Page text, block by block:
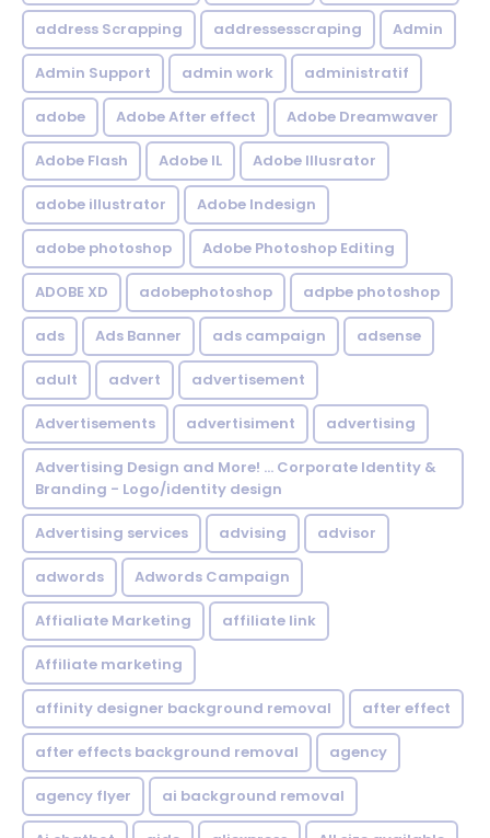
address Scrapping addressesscraping Admin
Admin Support admin work administratif
adobe Adobe After effect Adobe Dreamwaver
Adobe Flash Adobe IL Adobe Illusrator
adobe illustrator Adobe Indesign
adobe photoshop Adobe Photoshop Editing
ADOBE XD adobephotoshop adpbe photoshop
ads Ads Banner ads campaign adsense
adult advert advertisement
Advertisements advertisiment advertising
Advertising Design and More! ... Corporate Identity &
Branding - Logo/identity design
Advertising services advising advisor
adwords Adwords Campaign
Affialiate Marketing affiliate link
Affiliate marketing
affinity designer background removal after effect
after effects background removal agency
agency flyer ai background removal